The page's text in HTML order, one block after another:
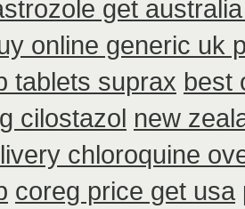
get
online generic uk
tablets suprax best
cilostazol new
chloroquine
coreg price get usa